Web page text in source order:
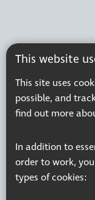
This website
This site uses
possible, and
find out more
In addition to
order to work,
types of cookies: